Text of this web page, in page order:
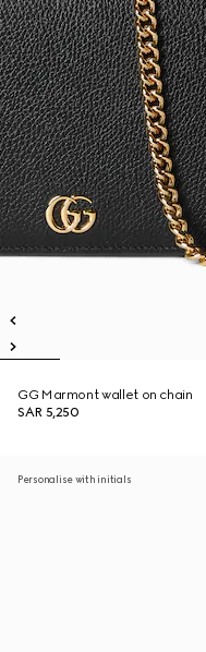
GG Marmont wallet on chain
SAR 5,250
Personalise with initials